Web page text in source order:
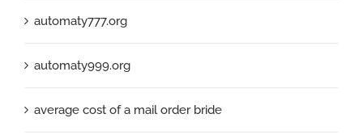
automaty777.org
automaty999.org
average cost of a mail order bride